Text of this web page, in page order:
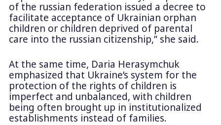
of the russian federation issued a decree to
facilitate acceptance of Ukrainian orphan
children or children deprived of parental
care into the russian citizenship,” she said.
At the same time, Daria Herasymchuk
emphasized that Ukraine’s system for the
protection of the rights of children is
imperfect and unbalanced, with children
being often brought up in institutionalized
establishments instead of families.